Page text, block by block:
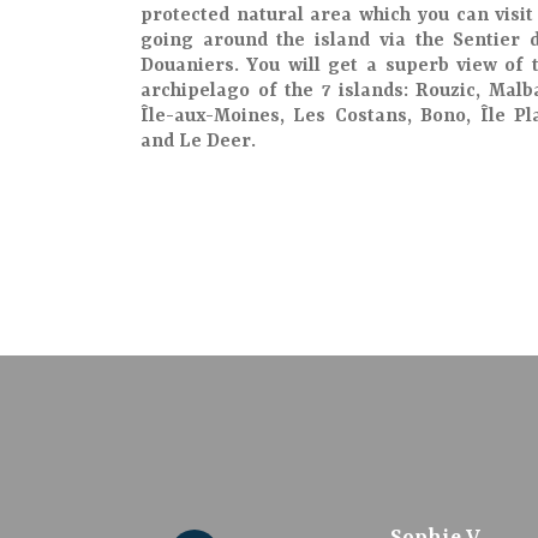
protected natural area which you can visit
going around the island via the Sentier
Douaniers. You will get a superb view of
archipelago of the 7 islands: Rouzic,
Île-aux-Moines, Les Costans, Bono, Île
and Le Deer.